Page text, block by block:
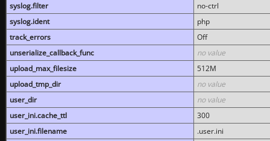
syslog.filter
no-ctrl
syslog.ident
php
track_errors
Off
unserialize_callback_func
no value
upload_max_filesize
512M
upload_tmp_dir
no value
user_dir
no value
user_ini.cache_ttl
300
user_ini.filename
.user.ini